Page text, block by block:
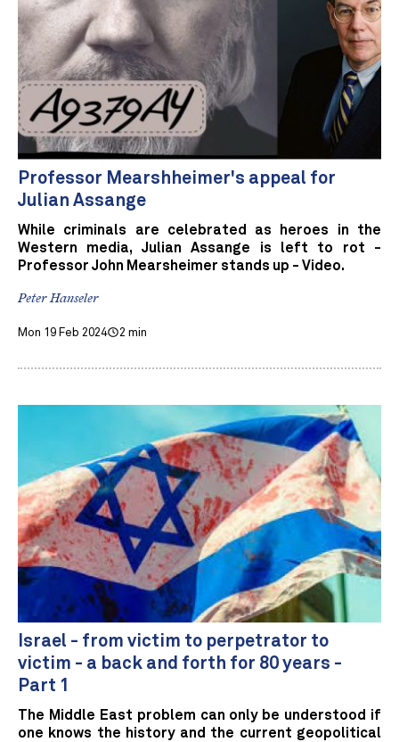
Professor Mearshheimer's appeal for
Julian Assange
While criminals are celebrated as heroes in the
Western media, Julian Assange is left to rot -
Professor John Mearsheimer stands up - Video.
Peter Hanseler
Mon 19 Feb 2024 2 min
Israel - from victim to perpetrator to
victim - a back and forth for 80 years -
Part 1
The Middle East problem can only be understood if
one knows the history and the current geopolitical